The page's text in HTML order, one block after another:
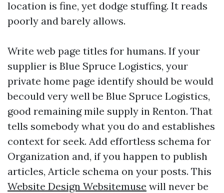
location is fine, yet dodge stuffing. It reads
poorly and barely allows.
Write web page titles for humans. If your
supplier is Blue Spruce Logistics, your
private home page identify should be would
becould very well be Blue Spruce Logistics,
good remaining mile supply in Renton. That
tells somebody what you do and establishes
context for seek. Add effortless schema for
Organization and, if you happen to publish
articles, Article schema on your posts. This
Website Design Websitemuse will never be